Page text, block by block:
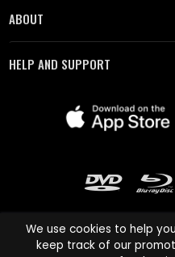
ABOUT
HELP AND SUPPORT
We use cookies to help
keep track of our